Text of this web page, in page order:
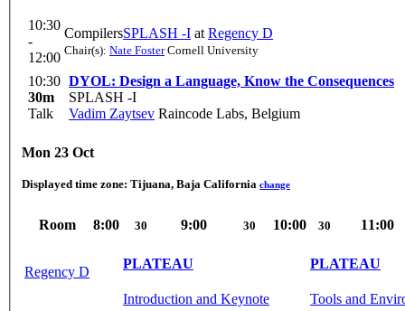
10:30
-
12:00
CompilersSPLASH -I at Regency D
Chair(s): Nate FosterCornell University
10:30
30m
Talk
DYOL: Design a Language, Know the Consequences
SPLASH -I
Vadim Zaytsev Raincode Labs, Belgium
Mon 23 Oct
Displayed time zone: Tijuana, Baja California change
Room 8:00 30 9:00 30 10:00 30 11:00
Regency D
PLATEAU
Introduction and Keynote
PLATEAU
Tools and